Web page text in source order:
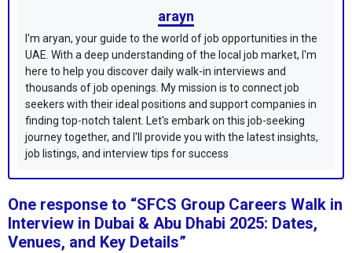
arayn
I'm aryan, your guide to the world of job opportunities in the
UAE. With a deep understanding of the local job market, I'm
here to help you discover daily walk-in interviews and
thousands of job openings. My mission is to connect job
seekers with their ideal positions and support companies in
finding top-notch talent. Let's embark on this job-seeking
journey together, and I'll provide you with the latest insights,
job listings, and interview tips for success
One response to “SFCS Group Careers Walk in
Interview in Dubai & Abu Dhabi 2025: Dates,
Venues, and Key Details”